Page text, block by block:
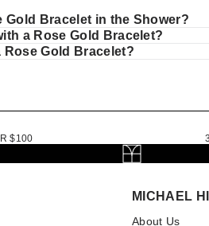
Gold Bracelet in the Shower?
a Rose Gold Bracelet?
Rose Gold Bracelet?
$100
MICHAEL
About Us